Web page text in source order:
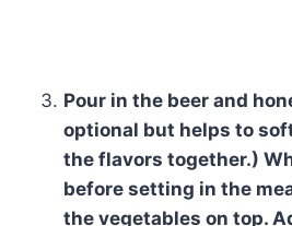
Pour in the beer and
optional but helps to
the flavors together.)
before setting in the
the vegetables on top.